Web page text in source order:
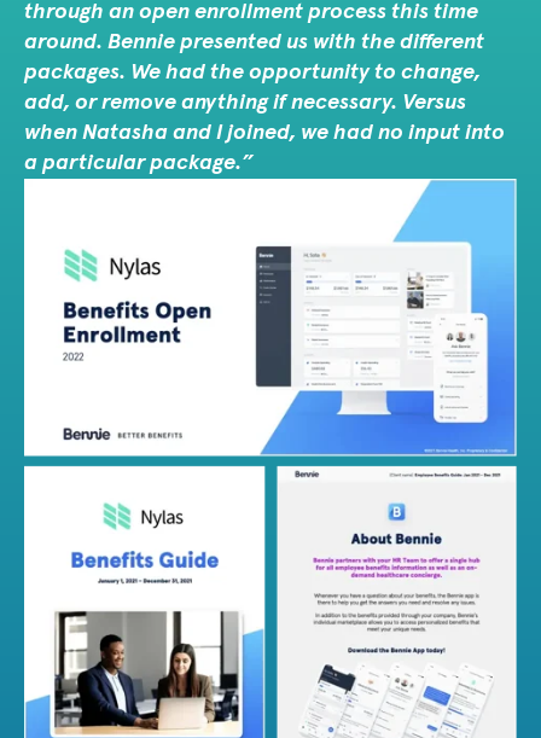
through an open enrollment process this time
around. Bennie presented us with the different
packages. We had the opportunity to change,
add, or remove anything if necessary. Versus
when Natasha and I joined, we had no input into
a particular package.